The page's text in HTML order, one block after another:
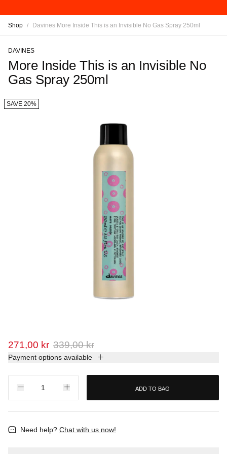
Shop / Davines More Inside This is an Invisible No Gas Spray 250ml
DAVINES
More Inside This is an Invisible No
Gas Spray 250ml
SAVE 20%
271,00 kr 339,00 kr
Payment options available
ADD TO BAG
Need help? Chat with us now!